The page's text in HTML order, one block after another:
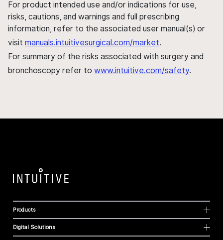
For product intended use and/or indications for use,
risks, cautions, and warnings and full prescribing
information, refer to the associated user manual(s) or
visit manuals.intuitivesurgical.com/market.
For summary of the risks associated with surgery and
bronchoscopy refer to www.intuitive.com/safety.
Products
Digital Solutions